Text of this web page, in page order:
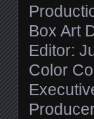
Box Art
Editor:
Color